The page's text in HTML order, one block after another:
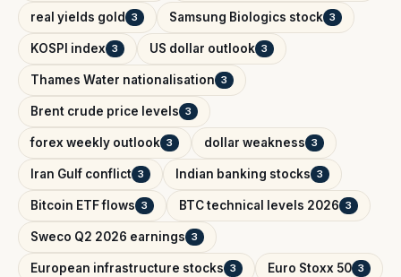
real yields gold 3 Samsung Biologics stock 3
KOSPI index 3 US dollar outlook 3
Thames Water nationalisation 3
Brent crude price levels 3
forex weekly outlook 3 dollar weakness 3
Iran Gulf conflict 3 Indian banking stocks 3
Bitcoin ETF flows 3 BTC technical levels 2026 3
Sweco Q2 2026 earnings 3
European infrastructure stocks 3 Euro Stoxx 50 3